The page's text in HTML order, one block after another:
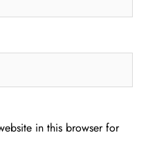
in this browser for